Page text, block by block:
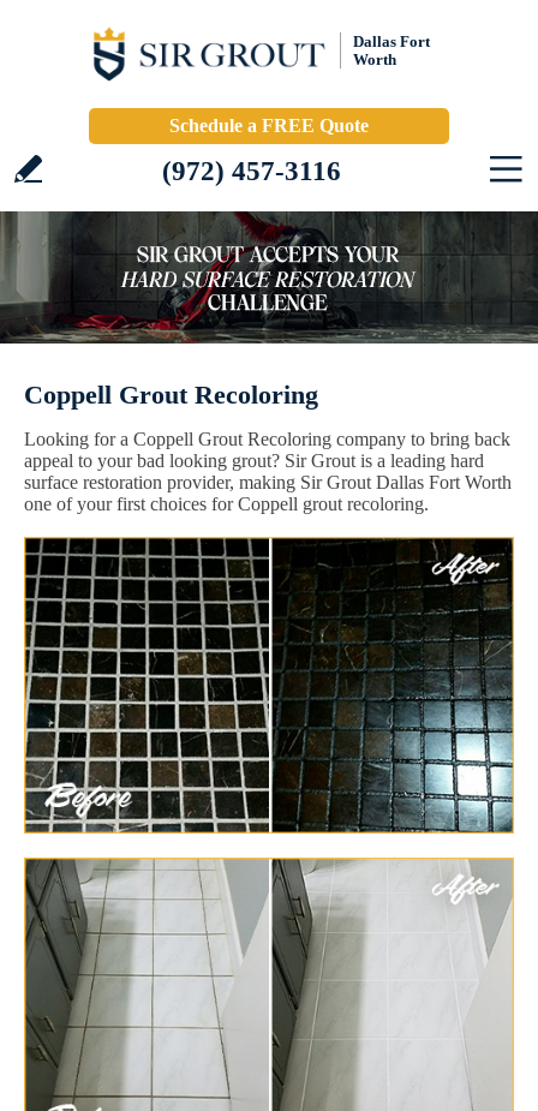
Dallas Fort
Worth
Schedule a FREE Quote
(972) 457-3116
Coppell Grout Recoloring
Looking for a Coppell Grout Recoloring company to bring back
appeal to your bad looking grout? Sir Grout is a leading hard
surface restoration provider, making Sir Grout Dallas Fort Worth
one of your first choices for Coppell grout recoloring.